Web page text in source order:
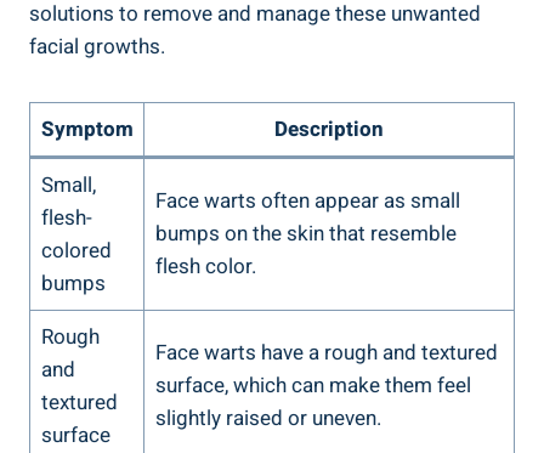
solutions to remove and manage these unwanted
facial growths.
Symptom
Description
Small,
flesh-
colored
bumps
Face warts often appear as small
bumps on the skin that resemble
flesh color.
Rough
and
textured
surface
Face warts have a rough and textured
surface, which can make them feel
slightly raised or uneven.